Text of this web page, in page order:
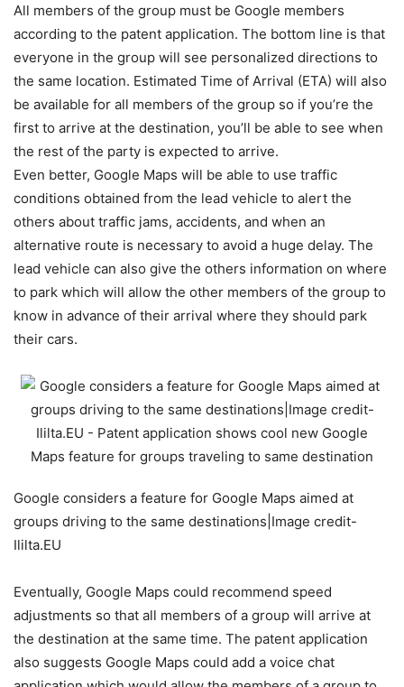
All members of the group must be Google members
according to the patent application. The bottom line is that
everyone in the group will see personalized directions to
the same location. Estimated Time of Arrival (ETA) will also
be available for all members of the group so if you’re the
first to arrive at the destination, you’ll be able to see when
the rest of the party is expected to arrive.
Even better, Google Maps will be able to use traffic
conditions obtained from the lead vehicle to alert the
others about traffic jams, accidents, and when an
alternative route is necessary to avoid a huge delay. The
lead vehicle can also give the others information on where
to park which will allow the other members of the group to
know in advance of their arrival where they should park
their cars.
Google considers a feature for Google Maps aimed at
groups driving to the same destinations|Image credit-
Ililta.EU
Eventually, Google Maps could recommend speed
adjustments so that all members of a group will arrive at
the destination at the same time. The patent application
also suggests Google Maps could add a voice chat